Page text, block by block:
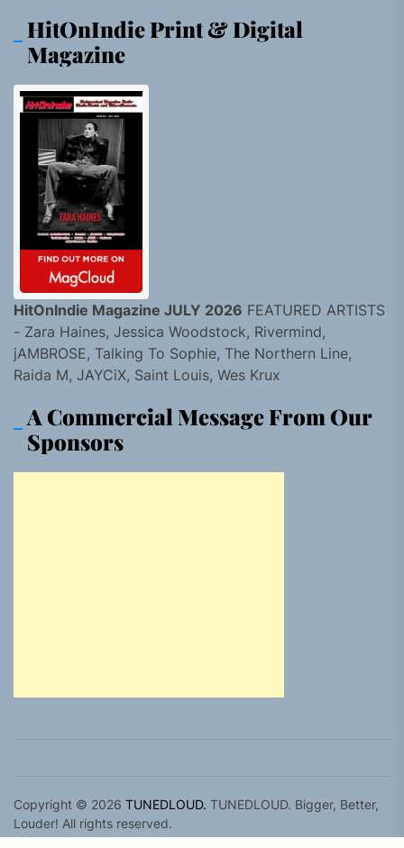
HitOnIndie Print & Digital
Magazine
HitOnIndie Magazine JULY 2026 FEATURED ARTISTS
- Zara Haines, Jessica Woodstock, Rivermind,
jAMBROSE, Talking To Sophie, The Northern Line,
Raida M, JAYCiX, Saint Louis, Wes Krux
A Commercial Message From Our
Sponsors
Copyright © 2026 TUNEDLOUD. TUNEDLOUD. Bigger, Better,
Louder! All rights reserved.
Theme: Newz ByThemeinwp.Powered byWordPress.